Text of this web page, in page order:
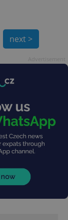
next >
.expats.cz